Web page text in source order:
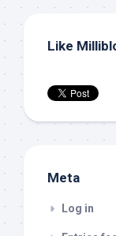
Like
Meta
Log in